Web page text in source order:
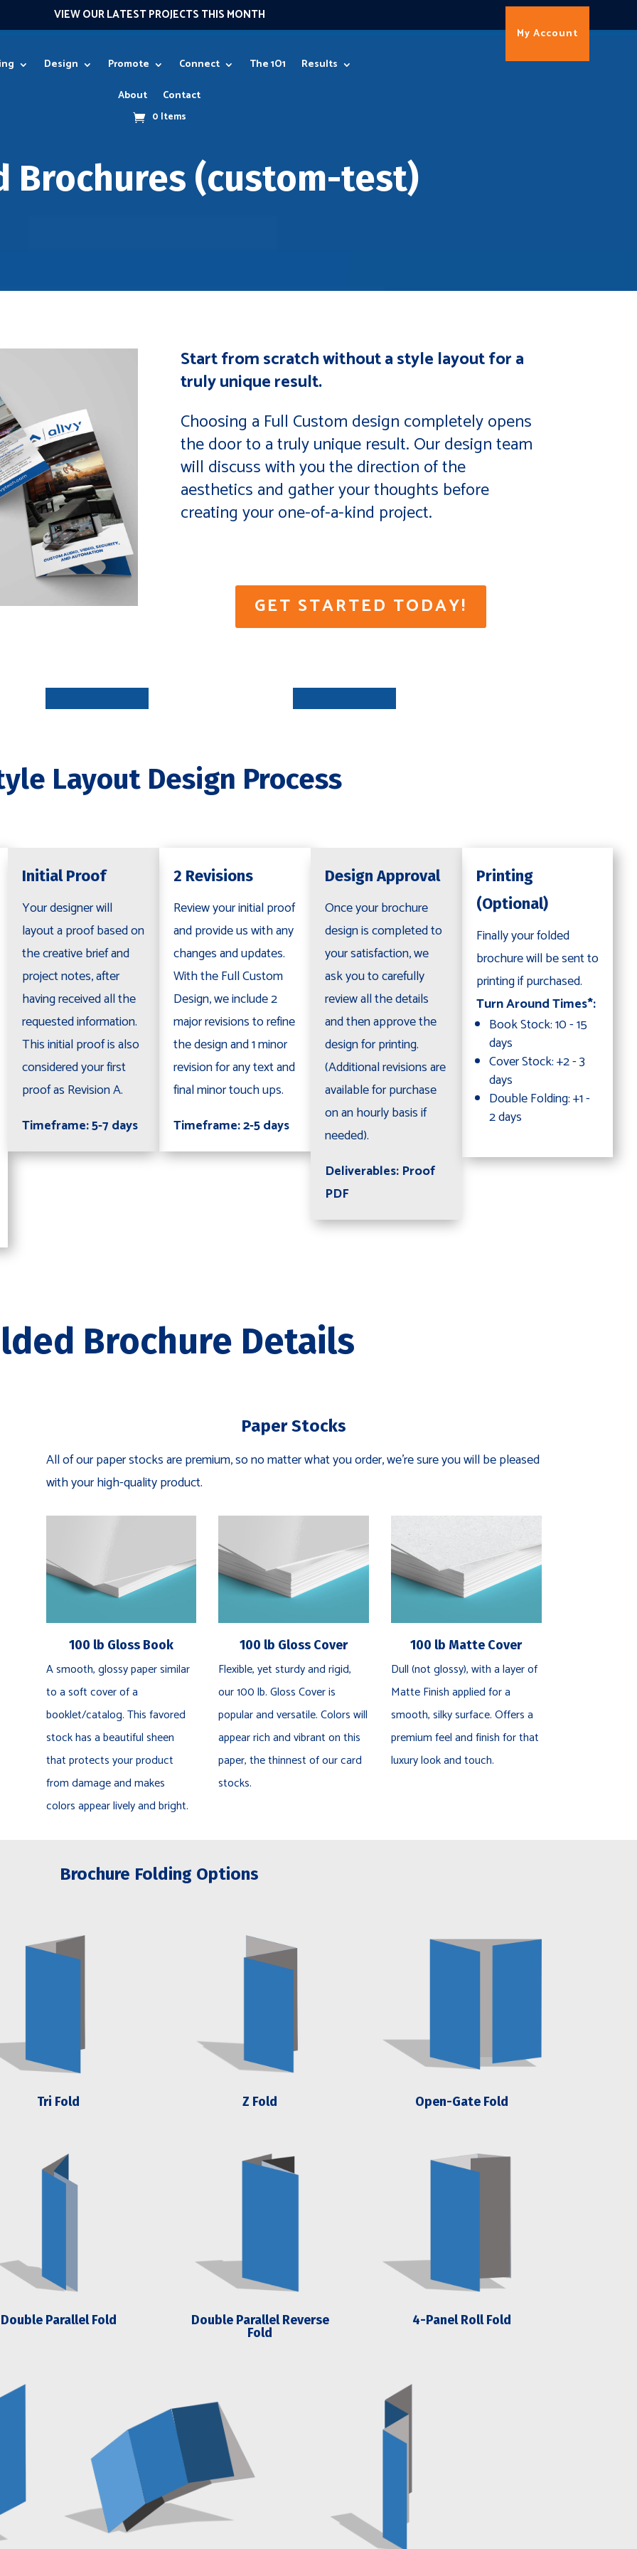
VIEW OUR LATEST PROJECTS THIS MONTH
Design Promote Connect The 1O1
Results
About
Contact
0 Items
My Account
Brochures (custom-test)
Start from scratch without a style layout for a
truly unique result.
Choosing a Full Custom design completely opens
the door to a truly unique result. Our design team
will discuss with you the direction of the
aesthetics and gather your thoughts before
creating your one-of-a-kind project.
GET STARTED TODAY!
Layout Design Process
Initial Proof
Your designer will
layout a proof based on
the creative brief and
project notes, after
having received all the
requested information.
This initial proof is also
considered your first
proof as Revision A.
Timeframe: 5-7 days
2 Revisions
Review your initial proof
and provide us with any
changes and updates.
With the Full Custom
Design, we include 2
major revisions to refine
the design and 1 minor
revision for any text and
final minor touch ups.
Timeframe: 2-5 days
Design Approval
Once your brochure
design is completed to
your satisfaction, we
ask you to carefully
review all the details
and then approve the
design for printing.
(Additional revisions are
available for purchase
on an hourly basis if
needed).
Deliverables: Proof
PDF
Printing
(Optional)
Finally your folded
brochure will be sent to
printing if purchased.
Turn Around Times*:
Book Stock: 10 - 15
days
Cover Stock: +2 - 3
days
Double Folding: +1 -
2 days
Brochure Details
Paper Stocks
All of our paper stocks are premium, so no matter what you order, we're sure you will be pleased
with your high-quality product.
100 lb Gloss Book
A smooth, glossy paper similar
to a soft cover of a
booklet/catalog. This favored
stock has a beautiful sheen
that protects your product
from damage and makes
colors appear lively and bright.
100 lb Gloss Cover
Flexible, yet sturdy and rigid,
our 100 lb. Gloss Cover is
popular and versatile. Colors will
appear rich and vibrant on this
paper, the thinnest of our card
stocks.
100 lb Matte Cover
Dull (not glossy), with a layer of
Matte Finish applied for a
smooth, silky surface. Offers a
premium feel and finish for that
luxury look and touch.
Brochure Folding Options
Tri Fold Z Fold Open-Gate Fold
Double Parallel Fold
Double Parallel Reverse
Fold
4-Panel Roll Fold